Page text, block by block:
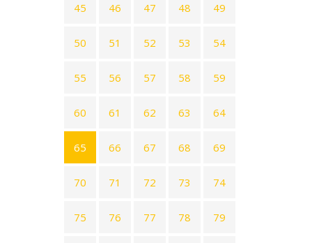
45 46 47 48 49
50 51 52 53 54
55 56 57 58 59
60 61 62 63 64
65 66 67 68 69
70 71 72 73 74
75 76 77 78 79